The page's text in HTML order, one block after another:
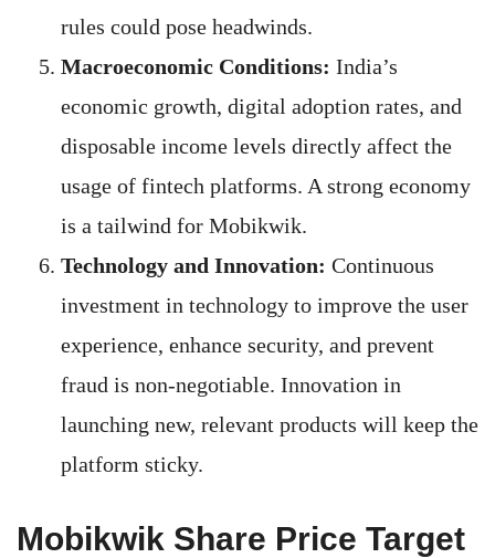
rules could pose headwinds.
Macroeconomic Conditions: India’s
economic growth, digital adoption rates, and
disposable income levels directly affect the
usage of fintech platforms. A strong economy
is a tailwind for Mobikwik.
Technology and Innovation: Continuous
investment in technology to improve the user
experience, enhance security, and prevent
fraud is non-negotiable. Innovation in
launching new, relevant products will keep the
platform sticky.
Mobikwik Share Price Target